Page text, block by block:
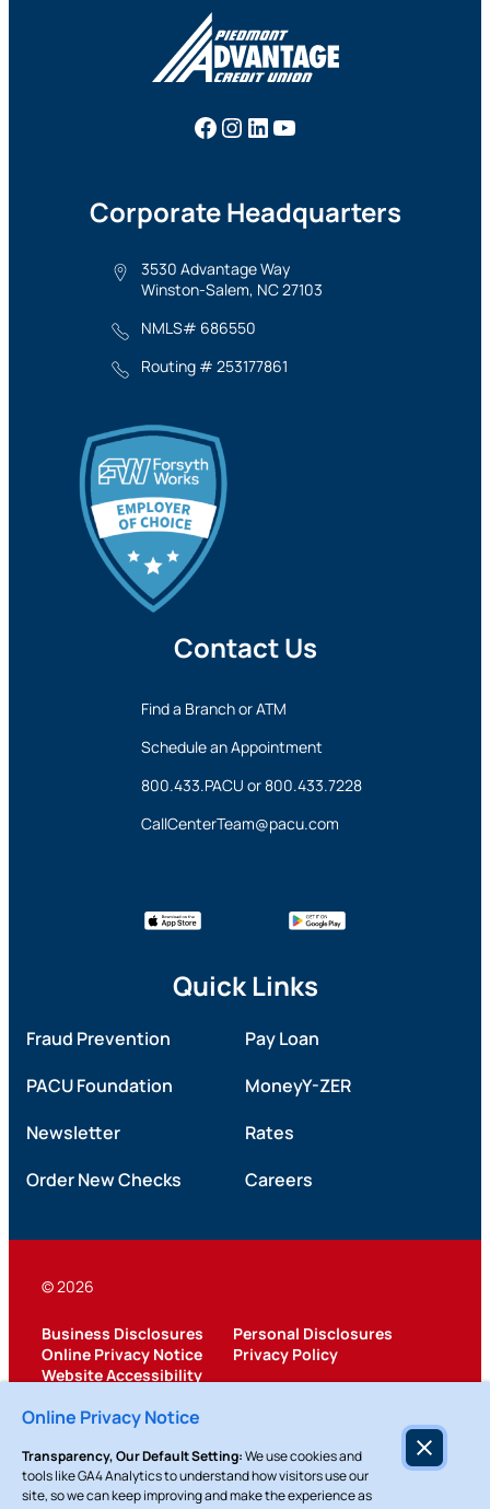
Facebook
Instagram
LinkedIn
YouTube
Corporate Headquarters
3530 Advantage Way
Winston-Salem, NC 27103
NMLS# 686550
Routing # 253177861
Contact Us
Find a Branch or ATM
Schedule an Appointment
800.433.PACU or800.433.7228
CallCenterTeam@pacu.com
Quick Links
Fraud Prevention
Pay Loan
PACU Foundation
MoneyY-ZER
Newsletter
Rates
Order New Checks
Careers
© 2026
Business Disclosures
Personal Disclosures
Online Privacy Notice
Privacy Policy
Website Accessibility
Federally Insured by NCUA
Online Privacy Notice
Transparency, Our Default Setting:We use cookies and
tools like GA4 Analytics to understand how visitors use our
site, so we can keep improving and make the experience as